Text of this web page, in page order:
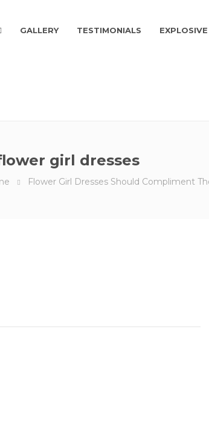
GALLERY TESTIMONIALS
girl dresses
Flower Girl Dresses Should Compliment